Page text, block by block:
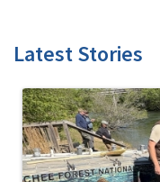
Latest Stories